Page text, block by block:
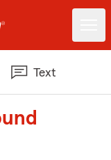
Text